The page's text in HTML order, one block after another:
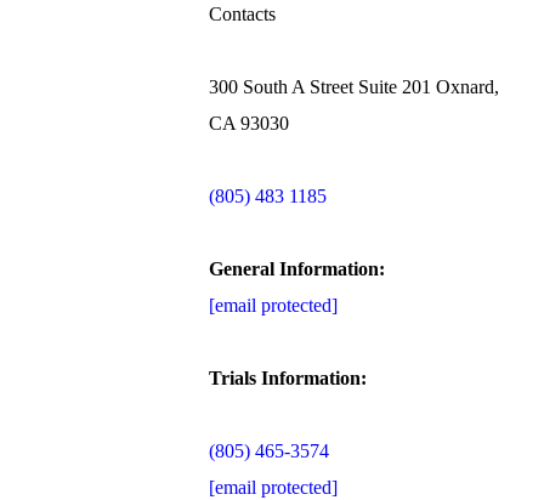
Contacts
300 South A Street Suite 201 Oxnard,
CA 93030
(805) 483 1185
General Information:
[email protected]
Trials Information:
(805) 465-3574
[email protected]